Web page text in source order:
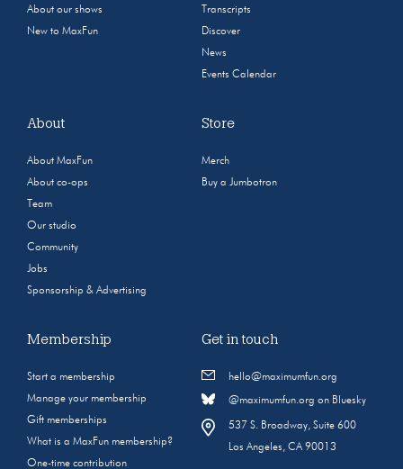
About our shows
New to MaxFun
Transcripts
Discover
News
Events Calendar
About
About MaxFun
About co-ops
Team
Our studio
Community
Jobs
Sponsorship & Advertising
Store
Merch
Buy a Jumbotron
Membership
Start a membership
Manage your membership
Gift memberships
What is a MaxFun membership?
One-time contribution
Get in touch
hello@maximumfun.org
@maximumfun.org on Bluesky
537 S. Broadway, Suite 600
Los Angeles, CA 90013